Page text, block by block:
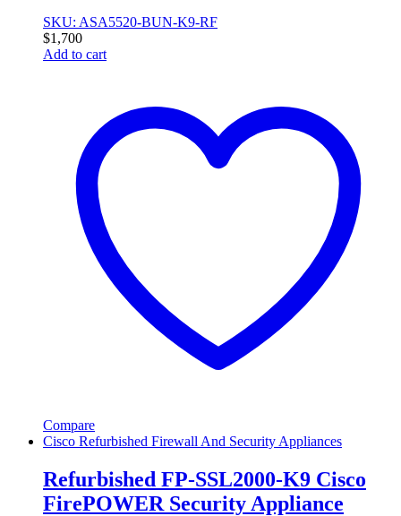
SKU: ASA5520-BUN-K9-RF
$1,700
Add to cart
Compare
Cisco Refurbished Firewall And Security Appliances
Refurbished FP-SSL2000-K9 Cisco
FirePOWER Security Appliance